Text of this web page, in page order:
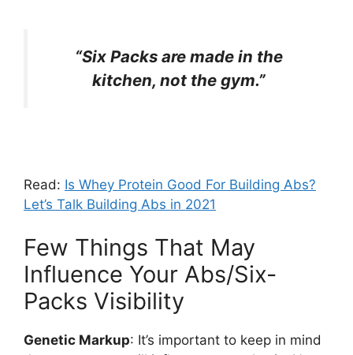
“Six Packs are made in the
kitchen, not the gym.”
Read: Is Whey Protein Good For Building Abs?
Let’s Talk Building Abs in 2021
Few Things That May
Influence Your Abs/Six-
Packs Visibility
Genetic Markup: It’s important to keep in mind